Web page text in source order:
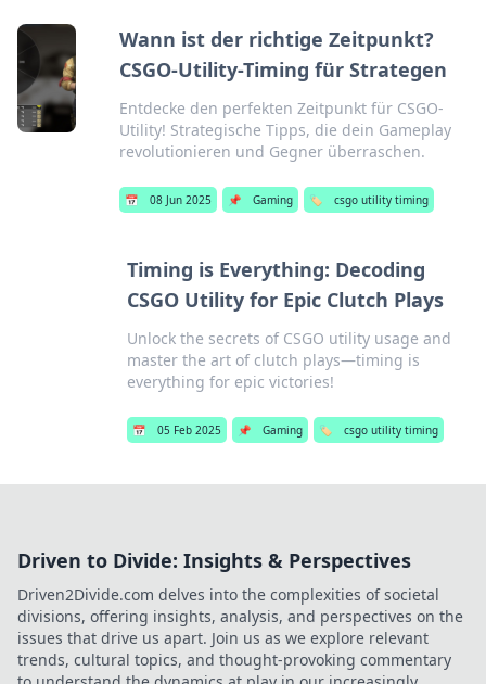
Wann ist der richtige Zeitpunkt?
CSGO-Utility-Timing für Strategen
Entdecke den perfekten Zeitpunkt für CSGO-
Utility! Strategische Tipps, die dein Gameplay
revolutionieren und Gegner überraschen.
📅 08 Jun 2025 📌 Gaming 🏷️ csgo utility timing
Timing is Everything: Decoding
CSGO Utility for Epic Clutch Plays
Unlock the secrets of CSGO utility usage and
master the art of clutch plays—timing is
everything for epic victories!
📅 05 Feb 2025 📌 Gaming 🏷️ csgo utility timing
Driven to Divide: Insights & Perspectives
Driven2Divide.com delves into the complexities of societal
divisions, offering insights, analysis, and perspectives on the
issues that drive us apart. Join us as we explore relevant
trends, cultural topics, and thought-provoking commentary